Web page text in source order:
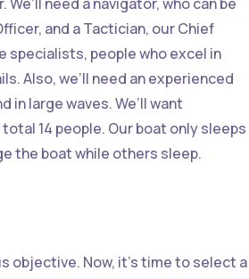
and a Tactician, our Chief
specialists, people who excel in
Also, we’ll need an experienced
in large waves. We’ll want
14 people. Our boat only sleeps
the boat while others sleep.
objective. Now, it’s time to select a